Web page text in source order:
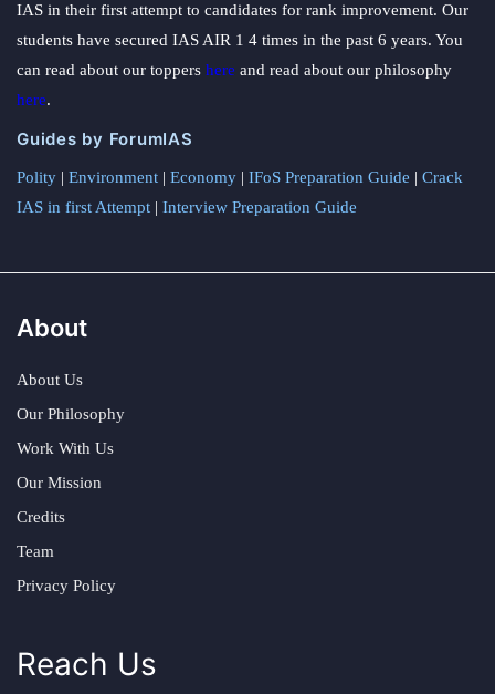
IAS in their first attempt to candidates for rank improvement. Our
students have secured IAS AIR 1 4 times in the past 6 years. You
can read about our toppers here and read about our philosophy
here.
Guides by ForumIAS
Polity | Environment | Economy | IFoS Preparation Guide | Crack
IAS in first Attempt | Interview Preparation Guide
About
About Us
Our Philosophy
Work With Us
Our Mission
Credits
Team
Privacy Policy
Reach Us